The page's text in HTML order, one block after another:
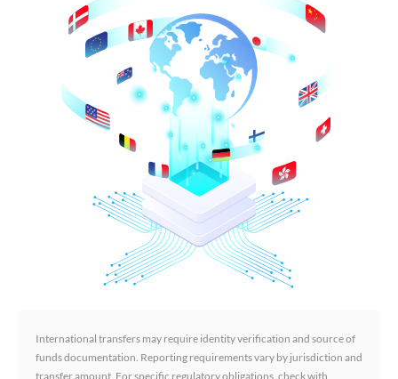
International transfers may require identity verification and source of
funds documentation. Reporting requirements vary by jurisdiction and
transfer amount. For specific regulatory obligations, check with